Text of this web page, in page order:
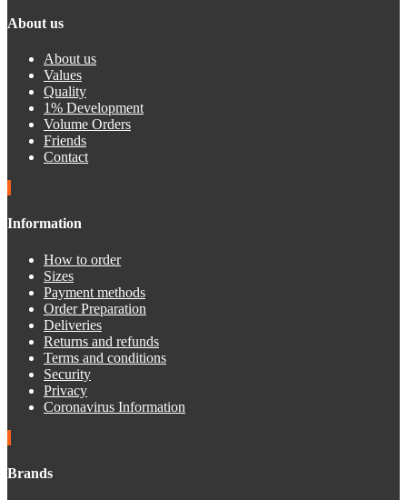
About us
About us
Values
Quality
1% Development
Volume Orders
Friends
Contact
Information
How to order
Sizes
Payment methods
Order Preparation
Deliveries
Returns and refunds
Terms and conditions
Security
Privacy
Coronavirus Information
Brands